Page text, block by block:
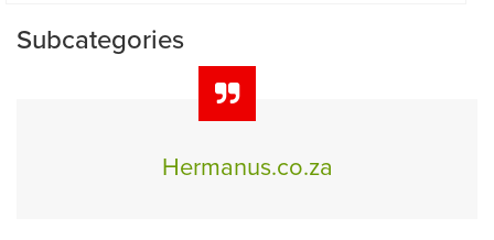
Subcategories
Hermanus.co.za